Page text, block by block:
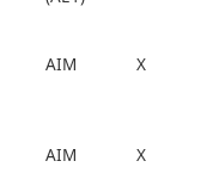
AIM X
AIM X